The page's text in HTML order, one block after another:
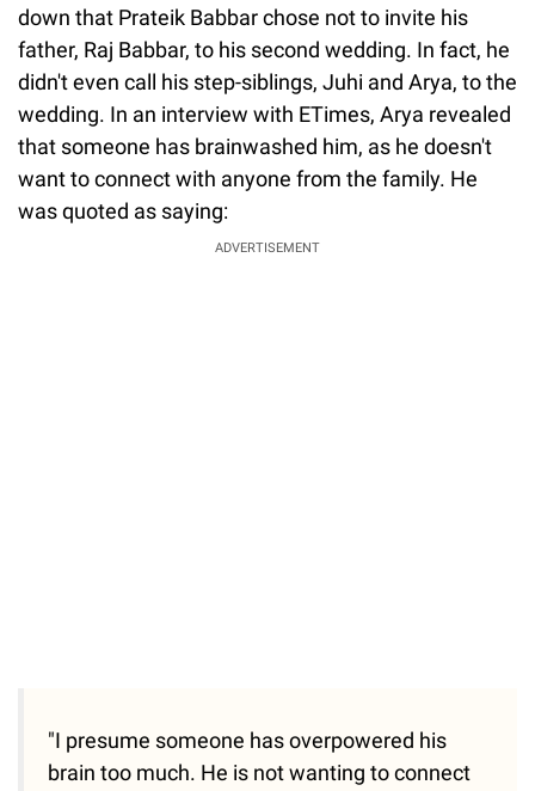
down that Prateik Babbar chose not to invite his
father, Raj Babbar, to his second wedding. In fact, he
didn't even call his step-siblings, Juhi and Arya, to the
wedding. In an interview with ETimes, Arya revealed
that someone has brainwashed him, as he doesn't
want to connect with anyone from the family. He
was quoted as saying:
ADVERTISEMENT
"I presume someone has overpowered his
brain too much. He is not wanting to connect